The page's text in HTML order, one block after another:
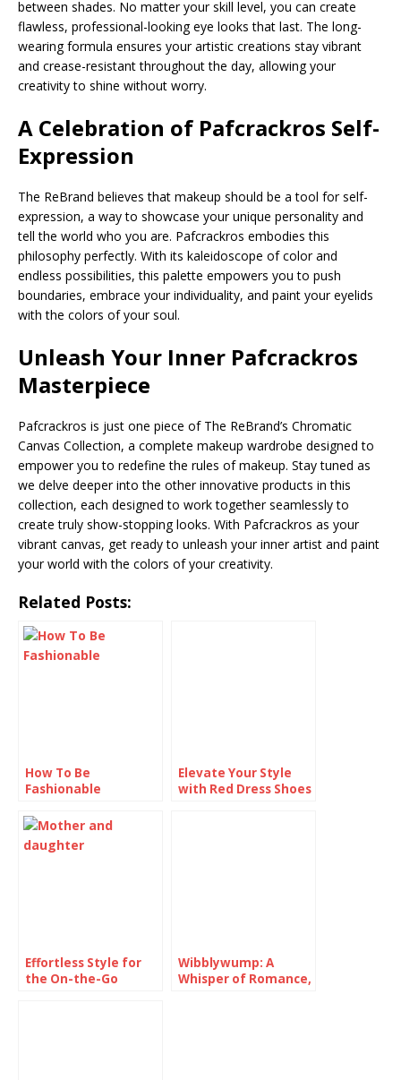
between shades. No matter your skill level, you can create
flawless, professional-looking eye looks that last. The long-
wearing formula ensures your artistic creations stay vibrant
and crease-resistant throughout the day, allowing your
creativity to shine without worry.
A Celebration of Pafcrackros Self-
Expression
The ReBrand believes that makeup should be a tool for self-
expression, a way to showcase your unique personality and
tell the world who you are. Pafcrackros embodies this
philosophy perfectly. With its kaleidoscope of color and
endless possibilities, this palette empowers you to push
boundaries, embrace your individuality, and paint your eyelids
with the colors of your soul.
Unleash Your Inner Pafcrackros
Masterpiece
Pafcrackros is just one piece of The ReBrand’s Chromatic
Canvas Collection, a complete makeup wardrobe designed to
empower you to redefine the rules of makeup. Stay tuned as
we delve deeper into the other innovative products in this
collection, each designed to work together seamlessly to
create truly show-stopping looks. With Pafcrackros as your
vibrant canvas, get ready to unleash your inner artist and paint
your world with the colors of your creativity.
Related Posts:
How To Be
Fashionable
Elevate Your Style
with Red Dress Shoes
Effortless Style for
the On-the-Go
Wibblywump: A
Whisper of Romance,